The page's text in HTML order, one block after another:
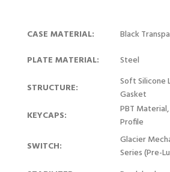
CASE MATERIAL:
Black
PLATE MATERIAL:
Steel
STRUCTURE:
Soft Silicone
Gasket
KEYCAPS:
PBT
Profile
SWITCH:
Glacier
Series (Pre-